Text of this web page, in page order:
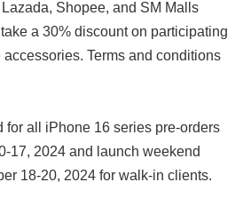
Shopee, and SM Malls
a 30% discount on participating
Terms and conditions
for all iPhone 16 series pre-orders
17, 2024 and launch weekend
18-20, 2024 for walk-in clients.